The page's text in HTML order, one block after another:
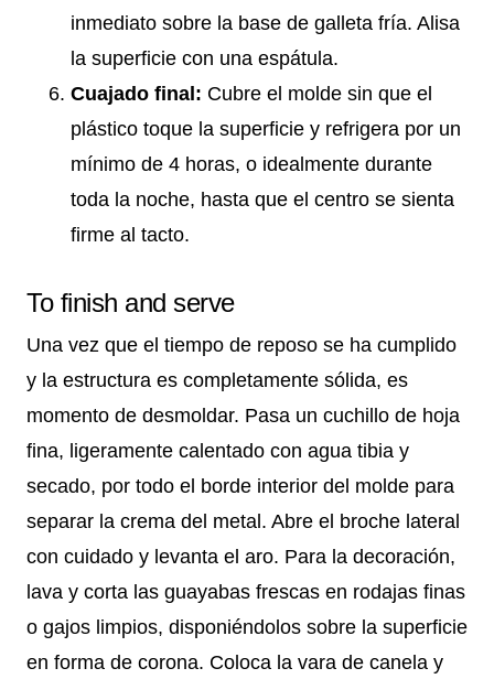
inmediato sobre la base de galleta fría. Alisa
la superficie con una espátula.
Cuajado final: Cubre el molde sin que el
plástico toque la superficie y refrigera por un
mínimo de 4 horas, o idealmente durante
toda la noche, hasta que el centro se sienta
firme al tacto.
To finish and serve
Una vez que el tiempo de reposo se ha cumplido
y la estructura es completamente sólida, es
momento de desmoldar. Pasa un cuchillo de hoja
fina, ligeramente calentado con agua tibia y
secado, por todo el borde interior del molde para
separar la crema del metal. Abre el broche lateral
con cuidado y levanta el aro. Para la decoración,
lava y corta las guayabas frescas en rodajas finas
o gajos limpios, disponiéndolos sobre la superficie
en forma de corona. Coloca la vara de canela y